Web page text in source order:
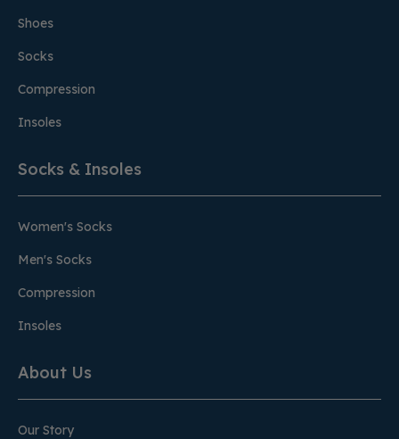
Shoes
Socks
Compression
Insoles
Socks & Insoles
Women's Socks
Men's Socks
Compression
Insoles
About Us
Our Story